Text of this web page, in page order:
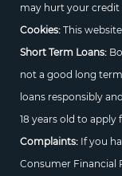
may hurt your credit
Cookies:This
Short Term Loans:
not a good long
loans responsibly
18 years old to apply
Complaints:If you
Consumer Financial